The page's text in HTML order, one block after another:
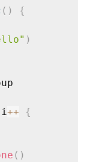
( )
{
)
i++
{
( )